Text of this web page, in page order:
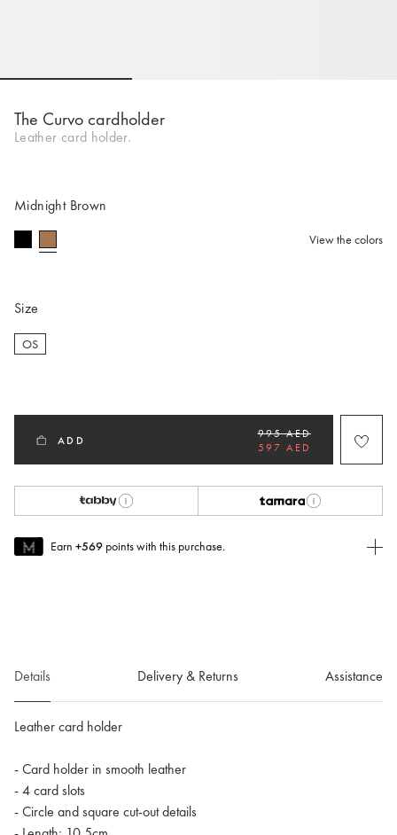
The Curvo cardholder
Leather card holder.
Midnight Brown
selected
View the colors
Size
OS
ADD
995 AED
597 AED
Earn +569 points with this purchase.
Details Delivery & Returns Assistance
Leather card holder
- Card holder in smooth leather
- 4 card slots
- Circle and square cut-out details